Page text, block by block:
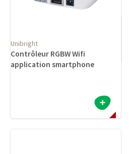
Unibright
Contrôleur RGBW Wifi
application smartphone